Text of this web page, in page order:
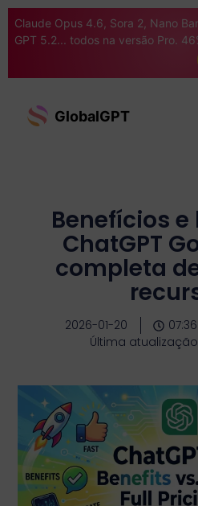
Claude Opus 4.6, Sora 2, Nano
GPT 5.2... todos na versão Pro.
GlobalGPT
Benefícios
ChatGPT
completa
2026-01-20 07:36
Última